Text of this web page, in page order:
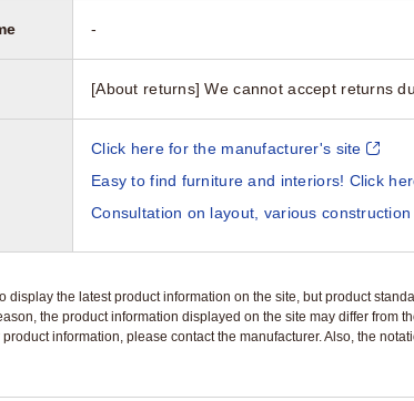
-
[About returns] We cannot accept returns
Click here for the manufacturer's site
Easy to find furniture and interiors! Click
Consultation on layout, various
display the latest product information on the site, but product
the product information displayed on the site may differ
information, please contact the manufacturer. Also, the